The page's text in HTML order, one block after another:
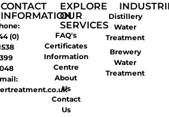
CONTACT
INFORMATION
(0)
399
048
EXPLORE
OUR
SERVICES
FAQ's
Certificates
Information
Centre
About
Us
Contact
Us
Distillery
Water
Treatment
Brewery
Water
Treatment